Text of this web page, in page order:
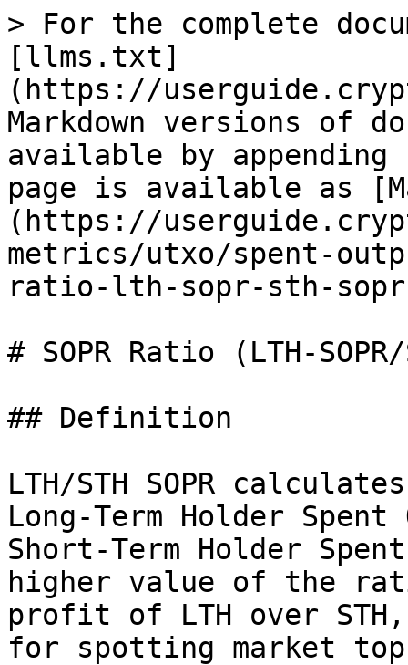
> For the complete
[llms.txt]
(https://
Markdown versions of
available by
page is available as
(https://
metrics/utxo/spent-
ratio-lth-sopr-sth-
# SOPR Ratio (LTH-SOPR/
## Definition
LTH/STH SOPR
Long-Term Holder
Short-Term Holder
higher value of the
profit of LTH over
for spotting market